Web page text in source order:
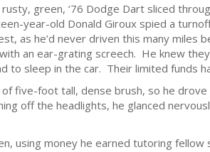
green, ‘76 Dodge Dart sliced
year-old Donald Giroux spied a
as he’d never driven this many
an ear-grating screech. He knew
to sleep in the car. Their limited funds
of five-foot tall, dense brush, so he
off the headlights, he glanced
using money he earned tutoring